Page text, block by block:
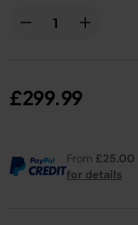
£299.99
From £25.00
for details